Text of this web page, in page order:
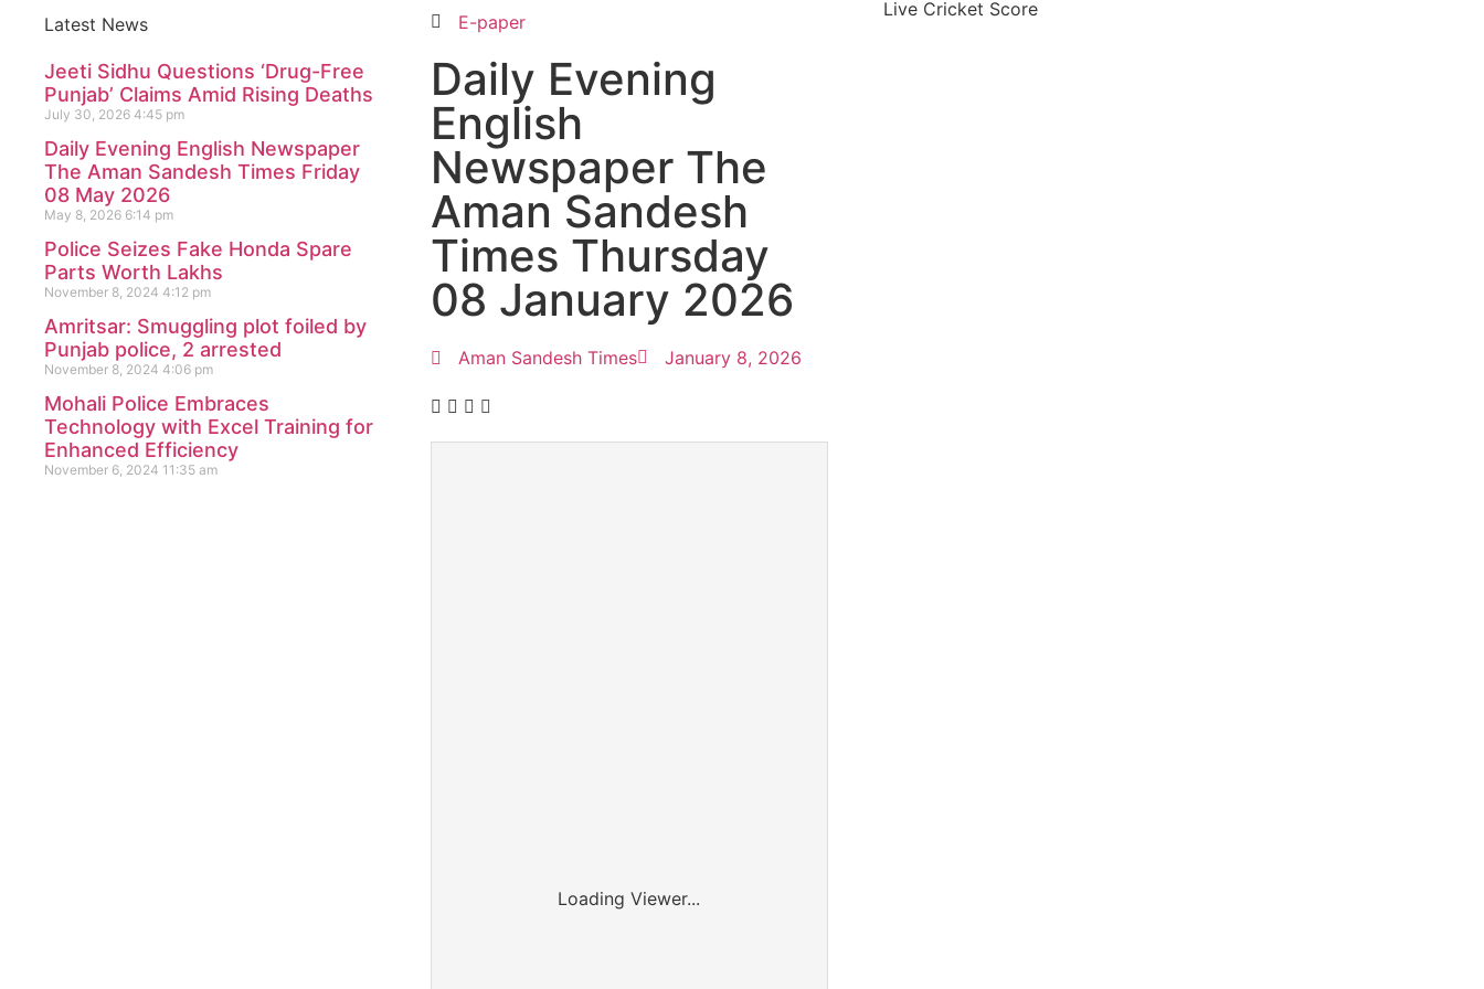
Latest News
Jeeti Sidhu Questions ‘Drug-Free
Punjab’ Claims Amid Rising Deaths
July 30, 2026 4:45 pm
Daily Evening English Newspaper
The Aman Sandesh Times Friday
08 May 2026
May 8, 2026 6:14 pm
Police Seizes Fake Honda Spare
Parts Worth Lakhs
November 8, 2024 4:12 pm
Amritsar: Smuggling plot foiled by
Punjab police, 2 arrested
November 8, 2024 4:06 pm
Mohali Police Embraces
Technology with Excel Training for
Enhanced Efficiency
November 6, 2024 11:35 am
E-paper
Daily Evening
English
Newspaper The
Aman Sandesh
Times Thursday
08 January 2026
Aman Sandesh Times January 8, 2026
Loading Viewer...
Live Cricket Score